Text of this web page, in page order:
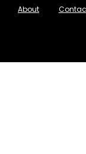
About